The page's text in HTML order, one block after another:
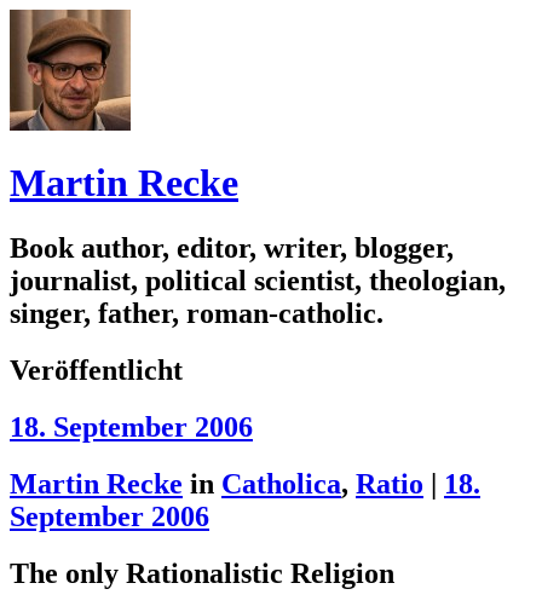
Martin Recke
Book author, editor, writer, blogger,
journalist, political scientist, theologian,
singer, father, roman-catholic.
Veröffentlicht
18. September 2006
Martin Recke in Catholica, Ratio | 18.
September 2006
The only Rationalistic Religion